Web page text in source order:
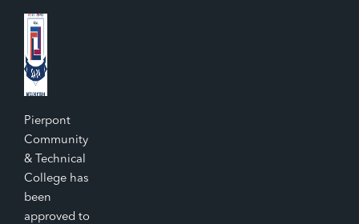
Pierpont
Community
& Technical
College has
been
approved to